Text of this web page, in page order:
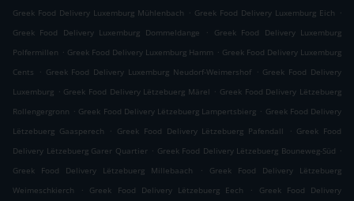
Greek Food Delivery Luxemburg Mühlenbach . Greek Food Delivery Luxemburg Eich .
Greek Food Delivery Luxemburg Dommeldange
.
Greek Food Delivery Luxemburg
Polfermillen . Greek Food Delivery Luxemburg Hamm . Greek Food Delivery Luxemburg
Cents
. Greek Food Delivery Luxemburg Neudorf-Weimershof . Greek Food Delivery
Luxemburg . Greek Food Delivery Lëtzebuerg Märel . Greek Food Delivery Lëtzebuerg
Rollengergronn . Greek Food Delivery Lëtzebuerg Lampertsbierg . Greek Food Delivery
Lëtzebuerg Gaasperech
. Greek Food Delivery Lëtzebuerg Pafendall . Greek Food
Delivery Lëtzebuerg Garer Quartier . Greek Food Delivery Lëtzebuerg Bouneweg-Süd .
Greek Food Delivery Lëtzebuerg Millebaach
.
Greek Food Delivery Lëtzebuerg
Weimeschkierch
. Greek Food Delivery Lëtzebuerg Eech .
Greek Food Delivery